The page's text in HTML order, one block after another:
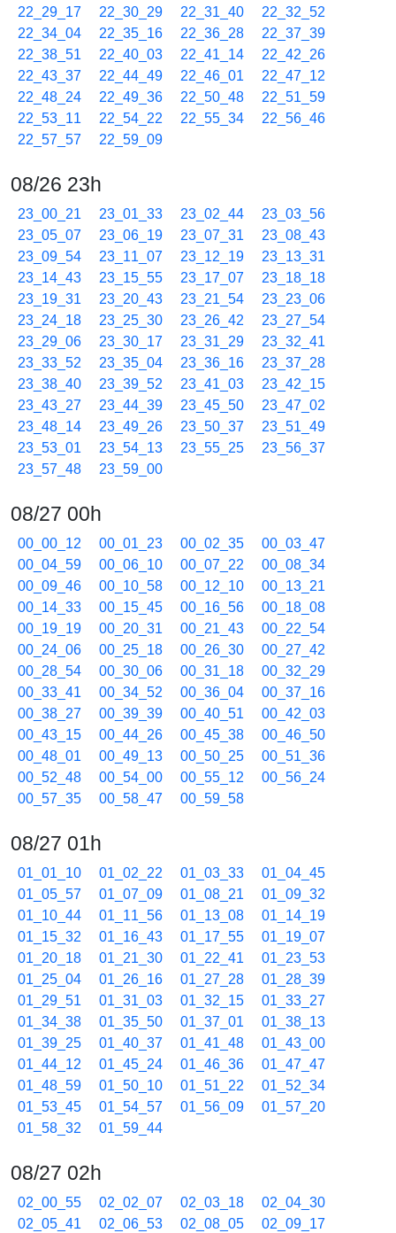
22_29_17 22_30_29 22_31_40
22_32_52
22_34_04
22_35_16 22_36_28
22_37_39
22_38_51
22_40_03 22_41_14
22_42_26
22_43_37
22_44_49 22_46_01
22_47_12
22_48_24
22_49_36 22_50_48
22_51_59
22_53_11
22_54_22 22_55_34
22_56_46
22_57_57
22_59_09
08/26 23h
23_00_21 23_01_33 23_02_44
23_03_56
23_05_07
23_06_19 23_07_31
23_08_43
23_09_54
23_11_07 23_12_19
23_13_31
23_14_43
23_15_55 23_17_07
23_18_18
23_19_31
23_20_43 23_21_54
23_23_06
23_24_18
23_25_30 23_26_42
23_27_54
23_29_06
23_30_17 23_31_29
23_32_41
23_33_52
23_35_04 23_36_16
23_37_28
23_38_40
23_39_52 23_41_03
23_42_15
23_43_27
23_44_39 23_45_50
23_47_02
23_48_14
23_49_26 23_50_37
23_51_49
23_53_01
23_54_13 23_55_25
23_56_37
23_57_48
23_59_00
08/27 00h
00_00_12 00_01_23 00_02_35
00_03_47
00_04_59
00_06_10 00_07_22
00_08_34
00_09_46
00_10_58 00_12_10
00_13_21
00_14_33
00_15_45 00_16_56
00_18_08
00_19_19
00_20_31 00_21_43
00_22_54
00_24_06
00_25_18 00_26_30
00_27_42
00_28_54
00_30_06 00_31_18
00_32_29
00_33_41
00_34_52 00_36_04
00_37_16
00_38_27
00_39_39 00_40_51
00_42_03
00_43_15
00_44_26 00_45_38
00_46_50
00_48_01
00_49_13 00_50_25
00_51_36
00_52_48
00_54_00 00_55_12
00_56_24
00_57_35
00_58_47 00_59_58
08/27 01h
01_01_10 01_02_22 01_03_33
01_04_45
01_05_57
01_07_09 01_08_21
01_09_32
01_10_44
01_11_56 01_13_08
01_14_19
01_15_32
01_16_43 01_17_55
01_19_07
01_20_18
01_21_30 01_22_41
01_23_53
01_25_04
01_26_16 01_27_28
01_28_39
01_29_51
01_31_03 01_32_15
01_33_27
01_34_38
01_35_50 01_37_01
01_38_13
01_39_25
01_40_37 01_41_48
01_43_00
01_44_12
01_45_24 01_46_36
01_47_47
01_48_59
01_50_10 01_51_22
01_52_34
01_53_45
01_54_57 01_56_09
01_57_20
01_58_32
01_59_44
08/27 02h
02_00_55 02_02_07 02_03_18
02_04_30
02_05_41
02_06_53 02_08_05
02_09_17